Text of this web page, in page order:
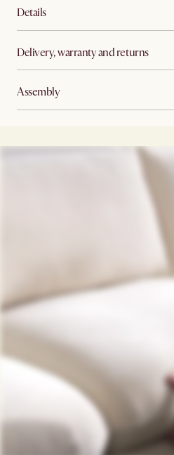
Details
Delivery, warranty and returns
Assembly